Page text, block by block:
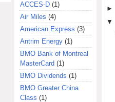
ACCES-D (1)
Air Miles (4)
American Express (3)
Antrim Energy (1)
BMO Bank of Montreal
MasterCard (1)
BMO Dividends (1)
BMO Greater China
Class (1)
►
▼